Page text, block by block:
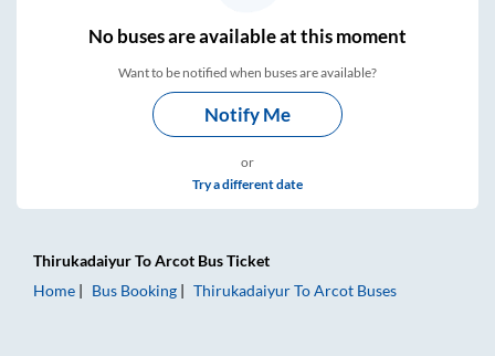
Nobuses areavailable at this moment
Want to be notified when buses are available?
Notify Me
or
Try a different date
ThirukadaiyurToArcot Bus Ticket
Home
Bus Booking ThirukadaiyurToArcot Buses